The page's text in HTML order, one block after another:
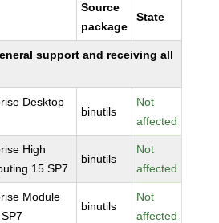
Source
package
State
support and receiving all
Desktop
binutils
Not
affected
High
15 SP7
binutils
Not
affected
Module
binutils
Not
affected